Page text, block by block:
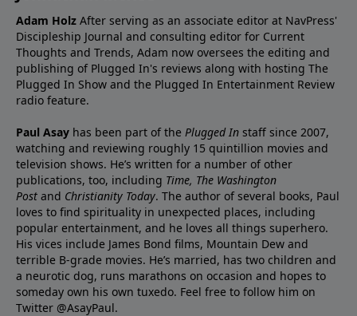
Adam Holz After serving as an associate editor at NavPress'
Discipleship Journal and consulting editor for Current
Thoughts and Trends, Adam now oversees the editing and
publishing of Plugged In's reviews along with hosting The
Plugged In Show and the Plugged In Entertainment Review
radio feature.
Paul Asay has been part of the Plugged In staff since 2007,
watching and reviewing roughly 15 quintillion movies and
television shows. He’s written for a number of other
publications, too, including Time, The Washington
Post and Christianity Today. The author of several books, Paul
loves to find spirituality in unexpected places, including
popular entertainment, and he loves all things superhero.
His vices include James Bond films, Mountain Dew and
terrible B-grade movies. He’s married, has two children and
a neurotic dog, runs marathons on occasion and hopes to
someday own his own tuxedo. Feel free to follow him on
Twitter @AsayPaul.